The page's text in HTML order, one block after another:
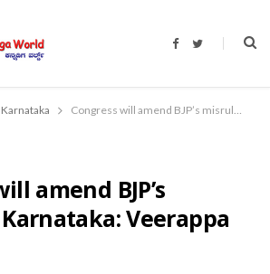
F
b
o
T
t
r
Karnataka Congress will amend BJP’s misrule in Karnataka: Veerappa Moily
amend BJP’s
Veerappa